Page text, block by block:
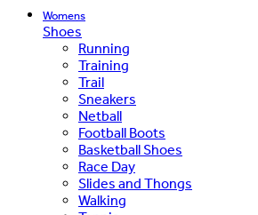
Womens
Shoes
Running
Training
Trail
Sneakers
Netball
Football Boots
Basketball Shoes
Race Day
Slides and Thongs
Walking